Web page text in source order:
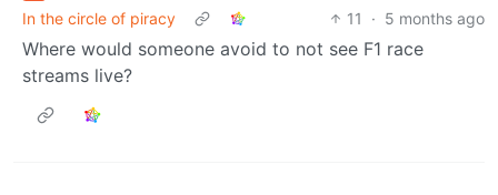
In the circle of piracy
11 · 5 months ago
Where would someone avoid to not see F1 race
streams live?